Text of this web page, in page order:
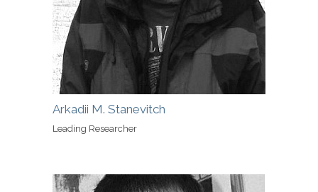
Arkadii M. Stanevitch
Leading Researcher